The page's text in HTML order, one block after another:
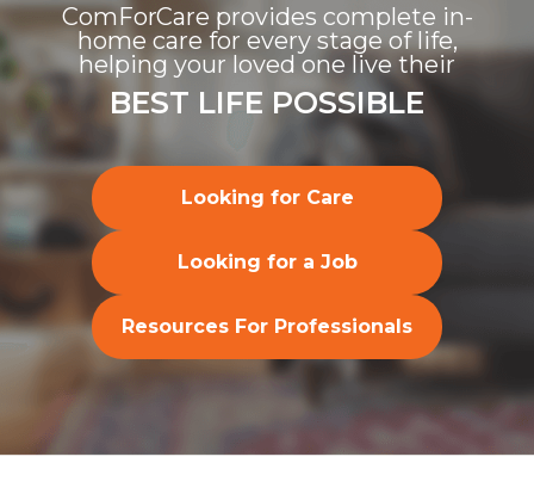
ComForCare provides complete in-
home care for every stage of life,
helping your loved one live their
BEST LIFE POSSIBLE
Looking for Care
Looking for a Job
Resources For Professionals